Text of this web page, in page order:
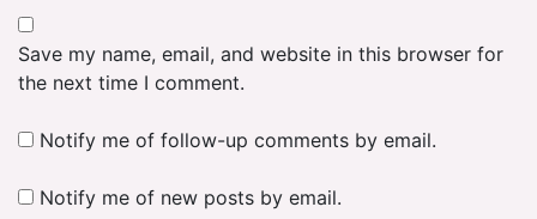
Save my name, email, and website in this browser for
the next time I comment.
Notify me of follow-up comments by email.
Notify me of new posts by email.